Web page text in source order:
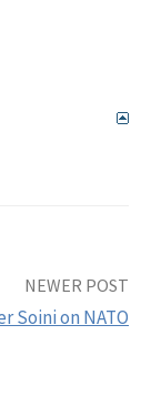
NEWER POST
Soini on NATO